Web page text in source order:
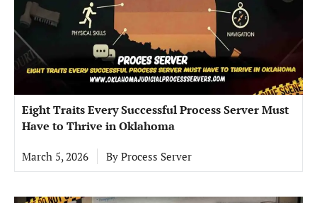
Eight Traits Every Successful Process Server Must
Have to Thrive in Oklahoma
March 5, 2026 By Process Server